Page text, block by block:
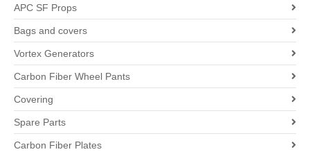
APC SF Props
Bags and covers
Vortex Generators
Carbon Fiber Wheel Pants
Covering
Spare Parts
Carbon Fiber Plates